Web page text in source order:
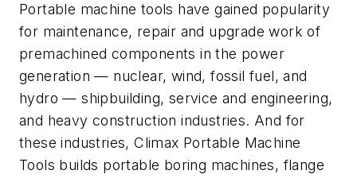
Portable machine tools have gained popularity
for maintenance, repair and upgrade work of
premachined components in the power
generation — nuclear, wind, fossil fuel, and
hydro — shipbuilding, service and engineering,
and heavy construction industries. And for
these industries, Climax Portable Machine
Tools builds portable boring machines, flange